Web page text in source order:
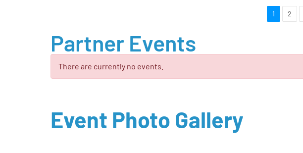
1 2
Partner Events
There are currently no events.
Event Photo Gallery